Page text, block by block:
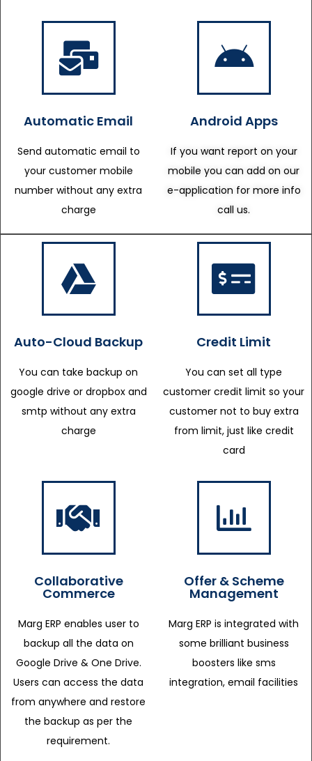
Automatic Email
Send automatic email to
your customer mobile
number without any extra
charge
Android Apps
If you want report on your
mobile you can add on our
e-application for more info
call us.
Auto-Cloud Backup
You can take backup on
google drive or dropbox and
smtp without any extra
charge
Credit Limit
You can set all type
customer credit limit so your
customer not to buy extra
from limit, just like credit
card
Collaborative
Commerce
Marg ERP enables user to
backup all the data on
Google Drive & One Drive.
Users can access the data
from anywhere and restore
the backup as per the
requirement.
Offer & Scheme
Management
Marg ERP is integrated with
some brilliant business
boosters like sms
integration, email facilities